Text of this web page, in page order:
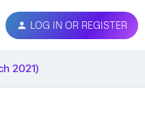
LOG IN OR REGISTER
2021)